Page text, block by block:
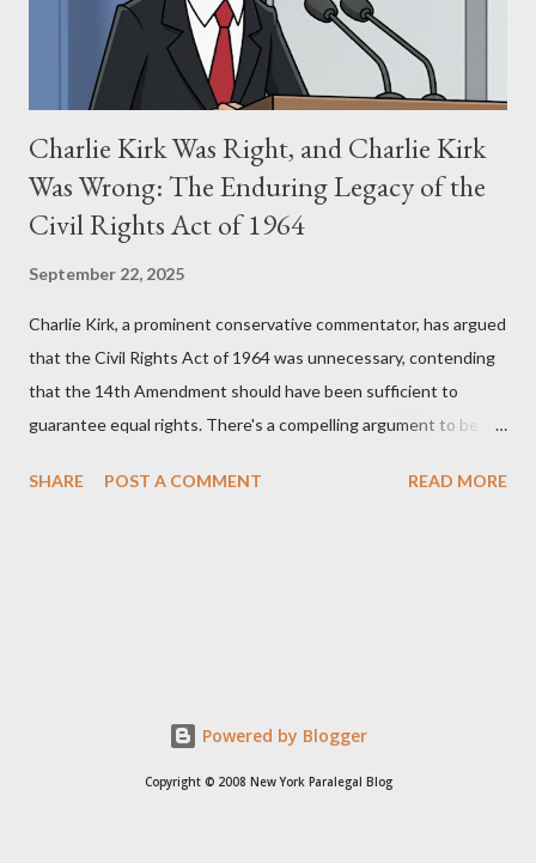
supporters often point to broad, impactful themes and ev...
Charlie Kirk Was Right, and Charlie Kirk
Was Wrong: The Enduring Legacy of the
Civil Rights Act of 1964
September 22, 2025
Charlie Kirk, a prominent conservative commentator, has argued
that the Civil Rights Act of 1964 was unnecessary, contending
that the 14th Amendment should have been sufficient to
guarantee equal rights. There's a compelling argument to be
Kirk was right and, more importantly, where historical context
State shall... deny to any person within its jurisdiction the equal
particularly newly freed African Americans, were treated equally
SHARE POST A COMMENT READ MORE
Powered by Blogger
Copyright © 2008 New York Paralegal Blog